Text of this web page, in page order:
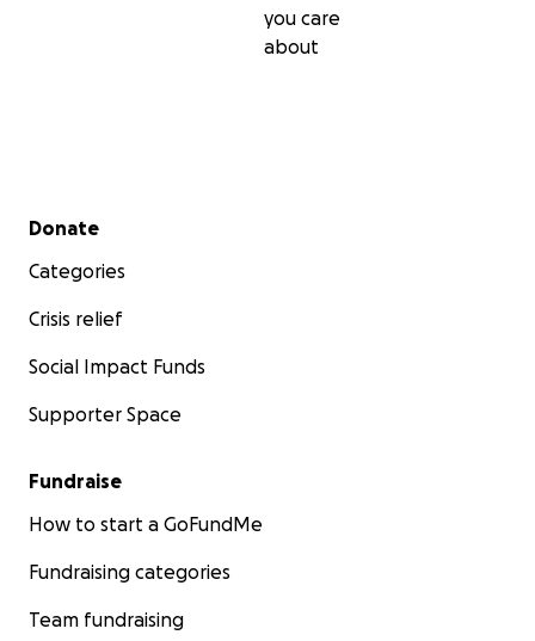
you care
about
Secondary menu
Donate
Categories
Crisis relief
Social Impact Funds
Supporter Space
Fundraise
How to start a GoFundMe
Fundraising categories
Team fundraising